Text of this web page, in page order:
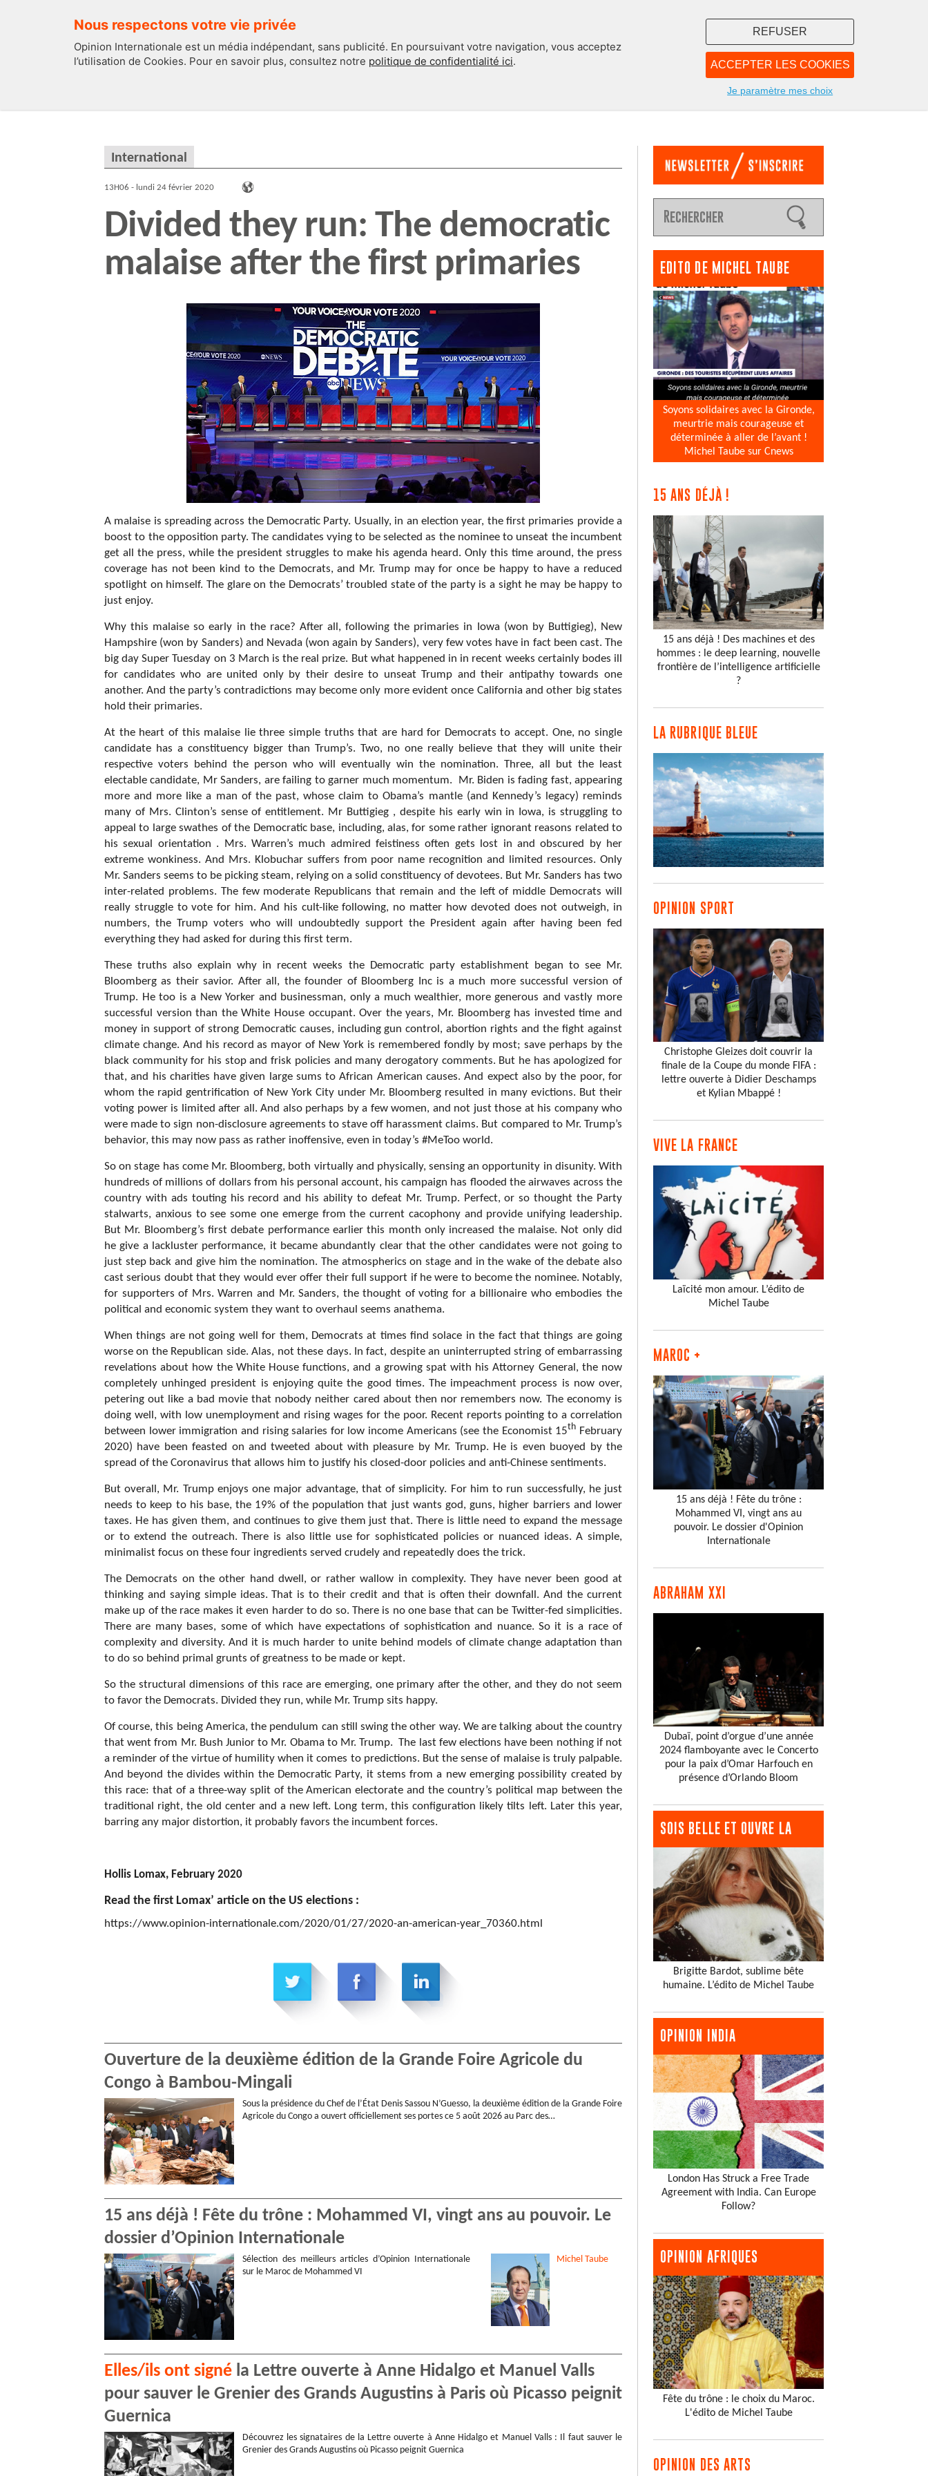
Nous respectons votre vie privée
Opinion Internationale est un média indépendant, sans publicité. En poursuivant votre navigation, vous acceptez
l’utilisation de Cookies. Pour en savoir plus, consultez notre politique de confidentialité ici. ACCEPTER LES COOKIES
REFUSER
Je paramètre mes choix
NOUS
International
13H06 - lundi 24 février 2020
Divided they run: The democratic
malaise after the first primaries
A malaise is spreading across the Democratic Party. Usually, in an election year, the first primaries provide a
boost to the opposition party. The candidates vying to be selected as the nominee to unseat the incumbent
get all the press, while the president struggles to make his agenda heard. Only this time around, the press
coverage has not been kind to the Democrats, and Mr. Trump may for once be happy to have a reduced
spotlight on himself. The glare on the Democrats’ troubled state of the party is a sight he may be happy to
just enjoy.
Why this malaise so early in the race? After all, following the primaries in Iowa (won by Buttigieg), New
Hampshire (won by Sanders) and Nevada (won again by Sanders), very few votes have in fact been cast. The
big day Super Tuesday on 3 March is the real prize. But what happened in in recent weeks certainly bodes ill
for candidates who are united only by their desire to unseat Trump and their antipathy towards one
another. And the party’s contradictions may become only more evident once California and other big states
hold their primaries.
At the heart of this malaise lie three simple truths that are hard for Democrats to accept. One, no single
candidate has a constituency bigger than Trump’s. Two, no one really believe that they will unite their
respective voters behind the person who will eventually win the nomination. Three, all but the least
electable candidate, Mr Sanders, are failing to garner much momentum. Mr. Biden is fading fast, appearing
more and more like a man of the past, whose claim to Obama’s mantle (and Kennedy’s legacy) reminds
many of Mrs. Clinton’s sense of entitlement. Mr Buttigieg , despite his early win in Iowa, is struggling to
appeal to large swathes of the Democratic base, including, alas, for some rather ignorant reasons related to
his sexual orientation . Mrs. Warren’s much admired feistiness often gets lost in and obscured by her
extreme wonkiness. And Mrs. Klobuchar suffers from poor name recognition and limited resources. Only
Mr. Sanders seems to be picking steam, relying on a solid constituency of devotees. But Mr. Sanders has two
inter-related problems. The few moderate Republicans that remain and the left of middle Democrats will
really struggle to vote for him. And his cult-like following, no matter how devoted does not outweigh, in
numbers, the Trump voters who will undoubtedly support the President again after having been fed
everything they had asked for during this first term.
These truths also explain why in recent weeks the Democratic party establishment began to see Mr.
Bloomberg as their savior. After all, the founder of Bloomberg Inc is a much more successful version of
Trump. He too is a New Yorker and businessman, only a much wealthier, more generous and vastly more
successful version than the White House occupant. Over the years, Mr. Bloomberg has invested time and
money in support of strong Democratic causes, including gun control, abortion rights and the fight against
climate change. And his record as mayor of New York is remembered fondly by most; save perhaps by the
black community for his stop and frisk policies and many derogatory comments. But he has apologized for
that, and his charities have given large sums to African American causes. And expect also by the poor, for
whom the rapid gentrification of New York City under Mr. Bloomberg resulted in many evictions. But their
voting power is limited after all. And also perhaps by a few women, and not just those at his company who
were made to sign non-disclosure agreements to stave off harassment claims. But compared to Mr. Trump’s
behavior, this may now pass as rather inoffensive, even in today’s #MeToo world.
So on stage has come Mr. Bloomberg, both virtually and physically, sensing an opportunity in disunity. With
hundreds of millions of dollars from his personal account, his campaign has flooded the airwaves across the
country with ads touting his record and his ability to defeat Mr. Trump. Perfect, or so thought the Party
stalwarts, anxious to see some one emerge from the current cacophony and provide unifying leadership.
But Mr. Bloomberg’s first debate performance earlier this month only increased the malaise. Not only did
he give a lackluster performance, it became abundantly clear that the other candidates were not going to
just step back and give him the nomination. The atmospherics on stage and in the wake of the debate also
cast serious doubt that they would ever offer their full support if he were to become the nominee. Notably,
for supporters of Mrs. Warren and Mr. Sanders, the thought of voting for a billionaire who embodies the
political and economic system they want to overhaul seems anathema.
When things are not going well for them, Democrats at times find solace in the fact that things are going
worse on the Republican side. Alas, not these days. In fact, despite an uninterrupted string of embarrassing
revelations about how the White House functions, and a growing spat with his Attorney General, the now
completely unhinged president is enjoying quite the good times. The impeachment process is now over,
petering out like a bad movie that nobody neither cared about then nor remembers now. The economy is
doing well, with low unemployment and rising wages for the poor. Recent reports pointing to a correlation
between lower immigration and rising salaries for low income Americans (see the Economist 15th February
2020) have been feasted on and tweeted about with pleasure by Mr. Trump. He is even buoyed by the
spread of the Coronavirus that allows him to justify his closed-door policies and anti-Chinese sentiments.
But overall, Mr. Trump enjoys one major advantage, that of simplicity. For him to run successfully, he just
needs to keep to his base, the 19% of the population that just wants god, guns, higher barriers and lower
taxes. He has given them, and continues to give them just that. There is little need to expand the message
or to extend the outreach. There is also little use for sophisticated policies or nuanced ideas. A simple,
minimalist focus on these four ingredients served crudely and repeatedly does the trick.
The Democrats on the other hand dwell, or rather wallow in complexity. They have never been good at
thinking and saying simple ideas. That is to their credit and that is often their downfall. And the current
make up of the race makes it even harder to do so. There is no one base that can be Twitter-fed simplicities.
There are many bases, some of which have expectations of sophistication and nuance. So it is a race of
complexity and diversity. And it is much harder to unite behind models of climate change adaptation than
to do so behind primal grunts of greatness to be made or kept.
So the structural dimensions of this race are emerging, one primary after the other, and they do not seem
to favor the Democrats. Divided they run, while Mr. Trump sits happy.
Of course, this being America, the pendulum can still swing the other way. We are talking about the country
that went from Mr. Bush Junior to Mr. Obama to Mr. Trump. The last few elections have been nothing if not
a reminder of the virtue of humility when it comes to predictions. But the sense of malaise is truly palpable.
And beyond the divides within the Democratic Party, it stems from a new emerging possibility created by
this race: that of a three-way split of the American electorate and the country’s political map between the
traditional right, the old center and a new left. Long term, this configuration likely tilts left. Later this year,
barring any major distortion, it probably favors the incumbent forces.
Hollis Lomax, February 2020
Read the first Lomax’ article on the US elections :
https://www.opinion-internationale.com/2020/01/27/2020-an-american-year_70360.html
Ouverture de la deuxième édition de la Grande Foire Agricole du
Congo à Bambou-Mingali
Sous la présidence du Chef de l’État Denis Sassou N’Guesso, la deuxième édition de la Grande Foire
Agricole du Congo a ouvert officiellement ses portes ce 5 août 2026 au Parc des…
15 ans déjà ! Fête du trône : Mohammed VI, vingt ans au pouvoir. Le
dossier d’Opinion Internationale
Sélection des meilleurs articles d’Opinion Internationale
sur le Maroc de Mohammed VI
Michel Taube
Elles/ils ont signé la Lettre ouverte à Anne Hidalgo et Manuel Valls
pour sauver le Grenier des Grands Augustins à Paris où Picasso peignit
Guernica
Découvrez les signataires de la Lettre ouverte à Anne Hidalgo et Manuel Valls : Il faut sauver le
Grenier des Grands Augustins où Picasso peignit Guernica
EDITO DE MICHEL TAUBE
Soyons solidaires avec la Gironde,
meurtrie mais courageuse et
déterminée à aller de l’avant !
Michel Taube sur Cnews
15 ANS DÉJÀ !
15 ans déjà ! Des machines et des
hommes : le deep learning, nouvelle
frontière de l’intelligence artificielle
?
LA RUBRIQUE BLEUE
OPINION SPORT
Christophe Gleizes doit couvrir la
finale de la Coupe du monde FIFA :
lettre ouverte à Didier Deschamps
et Kylian Mbappé !
VIVE LA FRANCE
Laïcité mon amour. L’édito de
Michel Taube
MAROC +
15 ans déjà ! Fête du trône :
Mohammed VI, vingt ans au
pouvoir. Le dossier d'Opinion
Internationale
ABRAHAM XXI
Dubaï, point d’orgue d’une année
2024 flamboyante avec le Concerto
pour la paix d’Omar Harfouch en
présence d’Orlando Bloom
SOIS BELLE ET OUVRE LA
Brigitte Bardot, sublime bête
humaine. L’édito de Michel Taube
OPINION INDIA
London Has Struck a Free Trade
Agreement with India. Can Europe
Follow?
OPINION AFRIQUES
Fête du trône : le choix du Maroc.
L'édito de Michel Taube
OPINION DES ARTS